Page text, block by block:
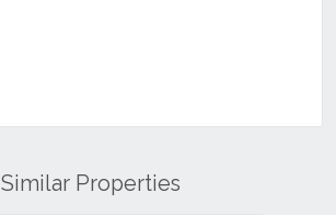
Similar Properties